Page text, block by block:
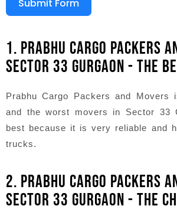
Submit Form
1. PRABHU CARGO PACKERS
SECTOR 33 GURGAON - THE
Prabhu Cargo Packers and Movers
and the worst movers in Sector 33
best because it is very reliable and
trucks.
2. PRABHU CARGO PACKERS
SECTOR 33 GURGAON - THE